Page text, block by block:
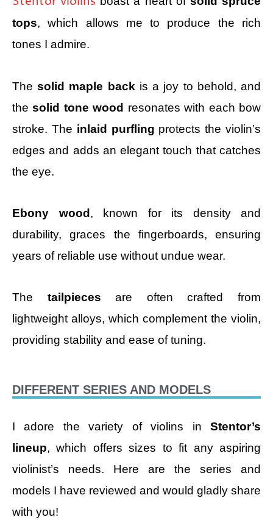
tops, which allows me to produce the rich
tones I admire.
Thesolid maple back is a joy to behold, and
thesolid tone wood resonates with each bow
stroke. The inlaid purfling protects the violin’s
edges and adds an elegant touch that catches
the eye.
Ebony wood , known for its density and
durability, graces the fingerboards, ensuring
years of reliable use without undue wear.
The tailpieces are often crafted from
lightweight alloys, which complement the violin,
providing stability and ease of tuning.
DIFFERENT SERIES AND MODELS
I adore the variety of violins in Stentor’s
lineup, which offers sizes to fit any aspiring
violinist’s needs. Here are the series and
models I have reviewed and would gladly share
with you!